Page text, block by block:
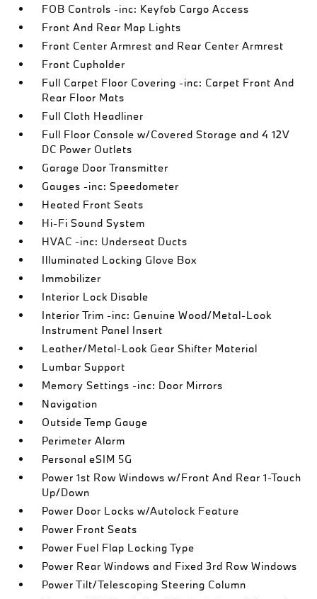
FOB Controls -inc: Keyfob Cargo Access
Front And Rear Map Lights
Front Center Armrest and Rear Center Armrest
Front Cupholder
Full Carpet Floor Covering -inc: Carpet Front And
Rear Floor Mats
Full Cloth Headliner
Full Floor Console w/Covered Storage and 4 12V
DC Power Outlets
Garage Door Transmitter
Gauges -inc: Speedometer
Heated Front Seats
Hi-Fi Sound System
HVAC -inc: Underseat Ducts
Illuminated Locking Glove Box
Immobilizer
Interior Lock Disable
Interior Trim -inc: Genuine Wood/Metal-Look
Instrument Panel Insert
Leather/Metal-Look Gear Shifter Material
Lumbar Support
Memory Settings -inc: Door Mirrors
Navigation
Outside Temp Gauge
Perimeter Alarm
Personal eSIM 5G
Power 1st Row Windows w/Front And Rear 1-Touch
Up/Down
Power Door Locks w/Autolock Feature
Power Front Seats
Power Fuel Flap Locking Type
Power Rear Windows and Fixed 3rd Row Windows
Power Tilt/Telescoping Steering Column